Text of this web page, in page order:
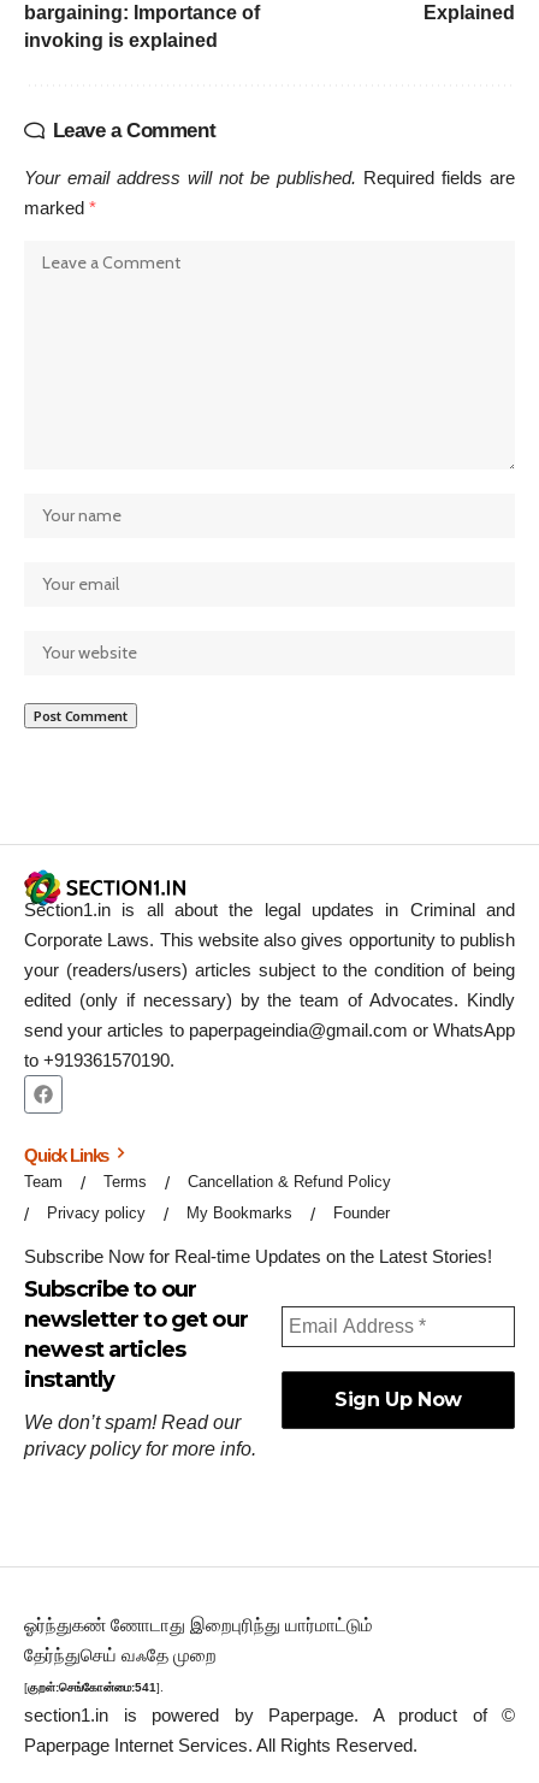
bargaining: Importance of
invoking is explained
Explained
Leave a Comment
Your email address will not be published. Required fields are
marked *
Section1.in is all about the legal updates in Criminal and
Corporate Laws. This website also gives opportunity to publish
your (readers/users) articles subject to the condition of being
edited (only if necessary) by the team of Advocates. Kindly
send your articles to paperpageindia@gmail.com or WhatsApp
to +919361570190.
Quick Links
Team Terms
Cancellation & Refund Policy
Privacy policy
My Bookmarks Founder
Subscribe Now for Real-time Updates on the Latest Stories!
Subscribe to our
newsletter to get our
newest articles
instantly
We don’t spam! Read our
privacy policyfor more info.
ஓர்ந்துகண் ணோடாது இறைபுரிந்து யார்மாட்டும்
தேர்ந்துசெய் வஃதே முறை
[குறள்:செங்கோன்மை:541].
section1.in is powered by Paperpage. A product of ©
Paperpage Internet Services. All Rights Reserved.